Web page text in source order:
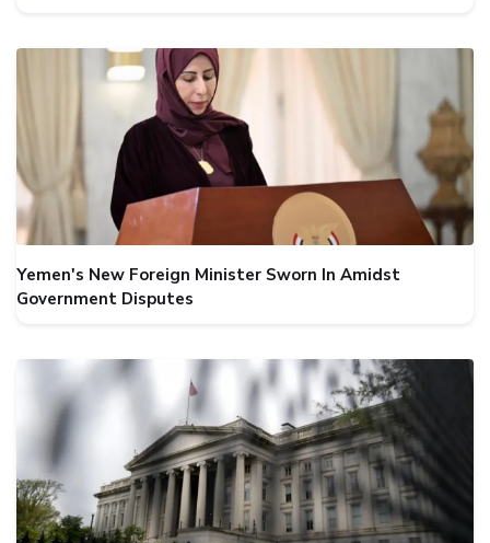
Yemen's New Foreign Minister Sworn In Amidst
Government Disputes